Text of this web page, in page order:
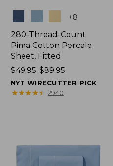
+8
280-Thread-Count
Pima Cotton Percale
Sheet, Fitted
Price
range
from:
$49.95-$89.95
NYT WIRECUTTER PICK
★★★★★
★★★★★ 2940